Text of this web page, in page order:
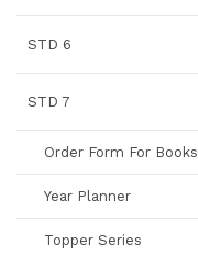
STD 6
STD 7
Order Form For Books
Year Planner
Topper Series